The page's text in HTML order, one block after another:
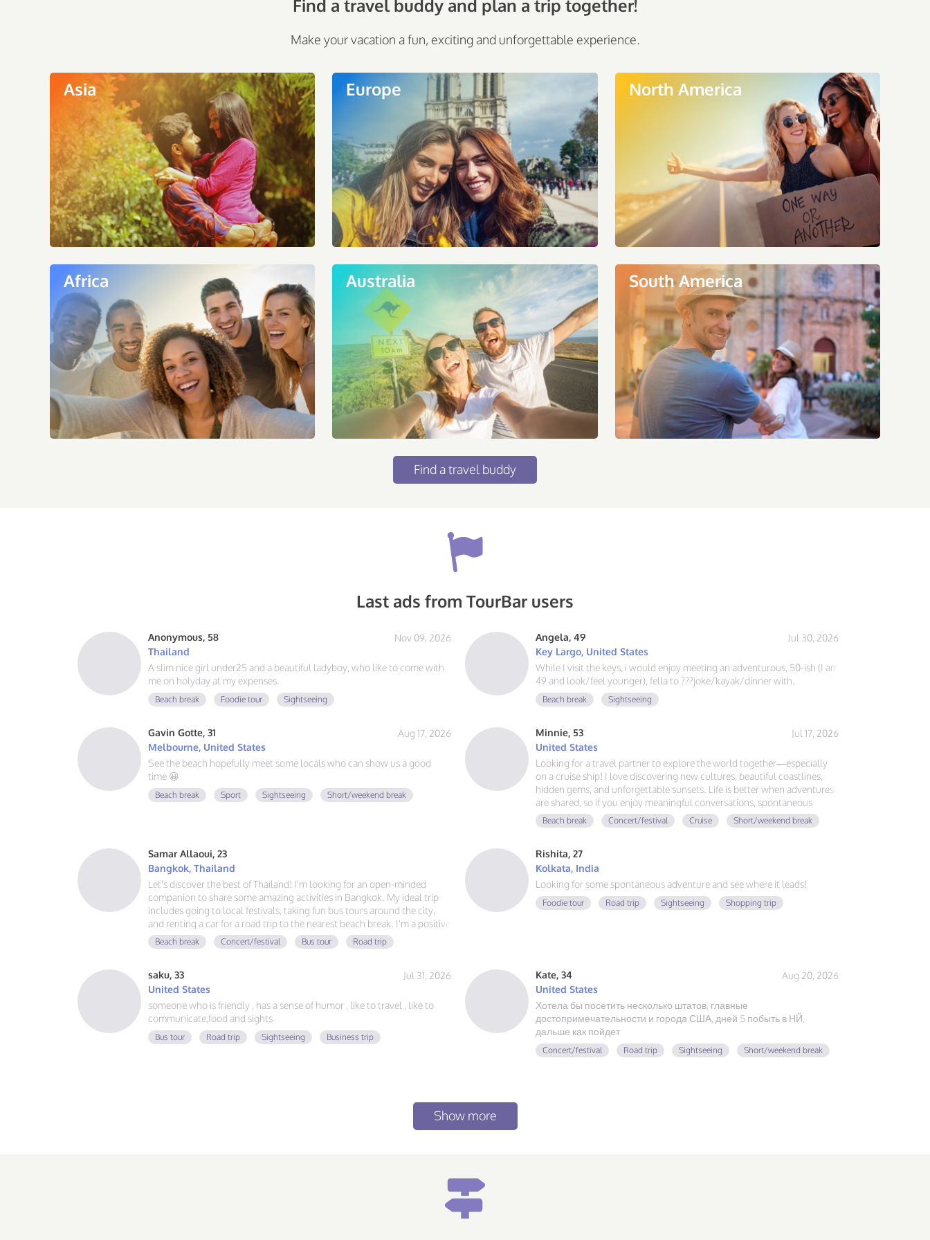
Find a travel buddy and plan a trip together!
Make your vacation a fun, exciting and unforgettable experience.
Asia Europe North America
Africa Australia South America
Find a travel buddy
Last ads from TourBar users
Anonymous, 58
Nov 09, 2026
Thailand
A slim nice girl under25 and a beautiful ladyboy, who like to come with
me on holyday at my expenses.
Beach break Foodie tour Sightseeing
Angela, 49
Jul 30, 2026
Key Largo, United States
While I visit the keys, i would enjoy meeting an adventurous, 50-ish (I am
49 and look/feel younger), fella to ???joke/kayak/dinner with.
Beach break Sightseeing
Gavin Gotte, 31
Aug 17, 2026
Melbourne, United States
See the beach hopefully meet some locals who can show us a good
time 😀
Beach break Sport Sightseeing Short/weekend break
Minnie, 53
Jul 17, 2026
United States
Looking for a travel partner to explore the world together—especially
on a cruise ship! I love discovering new cultures, beautiful coastlines,
hidden gems, and unforgettable sunsets. Life is better when adventures
are shared, so if you enjoy meaningful conversations, spontaneous
adventures, and making memories around the globe, let's plan our next
voyage together.
Beach break Concert/festival Cruise Short/weekend break
Samar Allaoui, 23
Bangkok, Thailand
Let's discover the best of Thailand! I'm looking for an open-minded
companion to share some amazing activities in Bangkok. My ideal trip
includes going to local festivals, taking fun bus tours around the city,
and renting a car for a road trip to the nearest beach break. I'm a positive
guy, learning Spanish and German, and always ready for a new
adventure. If you love good vibes, great food, and exploring, send me a
Beach break Concert/festival Bus tour Road trip
Rishita, 27
Kolkata, India
Looking for some spontaneous adventure and see where it leads!
Foodie tour Road trip Sightseeing Shopping trip
saku, 33
Jul 31, 2026
United States
someone who is friendly , has a sense of humor , like to travel , like to
communicate,food and sights
Bus tour Road trip Sightseeing Business trip
Kate, 34
Aug 20, 2026
United States
Хотела бы посетить несколько штатов, главные
достопримечательности и города США, дней 5 побыть в НЙ,
дальше как пойдет
Concert/festival Road trip Sightseeing Short/weekend break
Show more